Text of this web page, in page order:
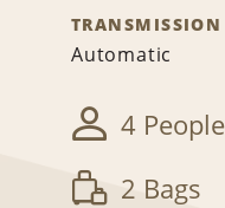
TRANSMISSION
Automatic
4 People
2 Bags